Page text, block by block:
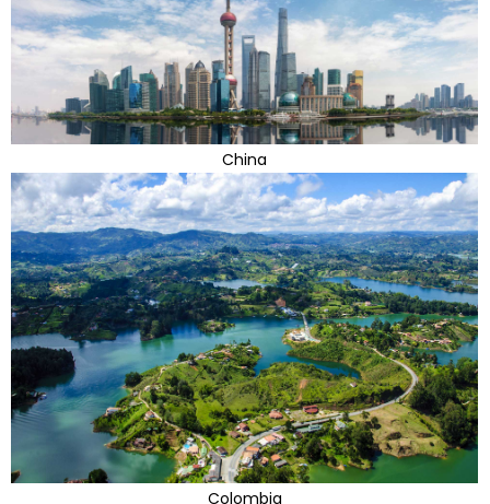
China
Colombia